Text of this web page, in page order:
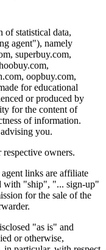
of statistical data,
agent"), namely
superbuy.com,
oopbuy.com,
for educational
or produced by
for the content of
of information.
you.
owners.
links are affiliate
with "ship", "... sign-up"
for the sale of the
"as is" and
or otherwise,